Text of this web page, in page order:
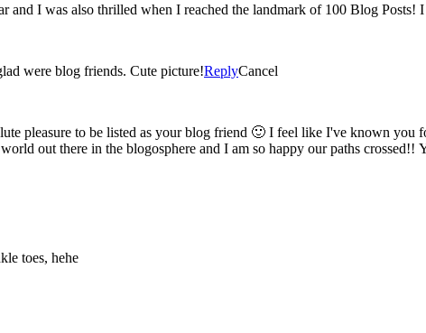
Yey! 100 post 🙂 You have such a great blog and I'm glad were blog friends. Cute picture!ReplyCancel
and I am so happy our paths crossed!! You are the sweetest, keep blogging, keep posting and know I'm always
toes, hehe